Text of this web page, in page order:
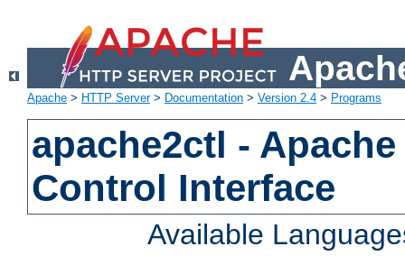
Apache > HTTP Server> Documentation > Version 2.4 > Programs
apache2ctl -
Control Interface
Available